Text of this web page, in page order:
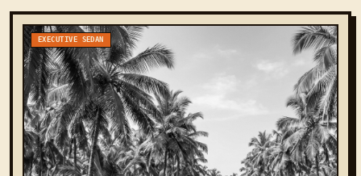
EXECUTIVE SEDAN